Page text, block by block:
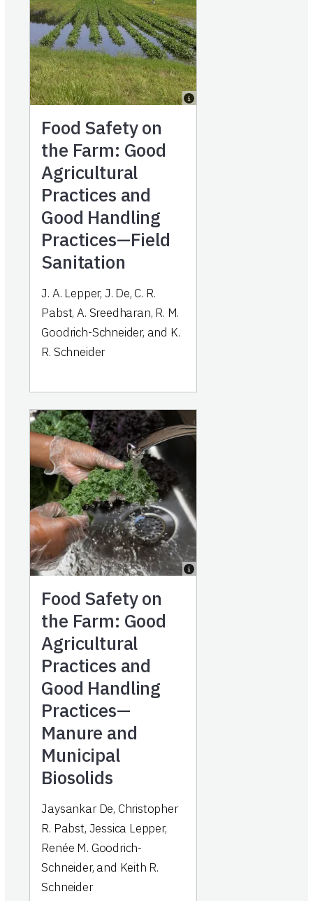
Food Safety on
the Farm: Good
Agricultural
Practices and
Good Handling
Practices—Field
Sanitation
J. A. Lepper, J. De, C. R.
Pabst, A. Sreedharan, R. M.
Goodrich-Schneider, and K.
R. Schneider
Food Safety on
the Farm: Good
Agricultural
Practices and
Good Handling
Practices—
Manure and
Municipal
Biosolids
Jaysankar De, Christopher
R. Pabst, Jessica Lepper,
Renée M. Goodrich-
Schneider, and Keith R.
Schneider